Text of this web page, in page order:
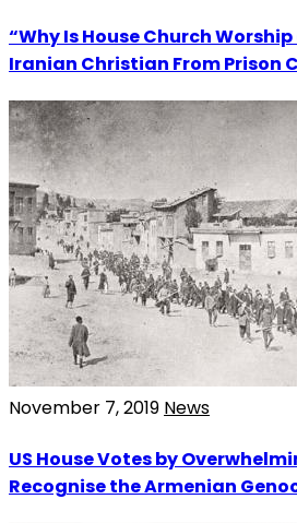
“Why Is House Church
Iranian Christian From Prison
November 7, 2019 News
US House Votes by
Recognise the Armenian